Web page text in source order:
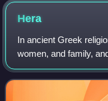
Hera
In ancient Greek
women, and family,
childbirth. In Greek
twelve Olympians on